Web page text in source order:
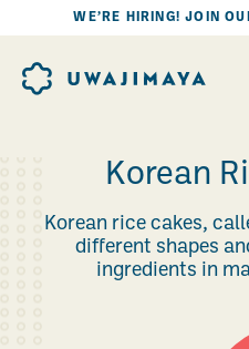
WE’RE HIRING! JOIN
Korean
Korean rice cakes,
different shapes
ingredients in